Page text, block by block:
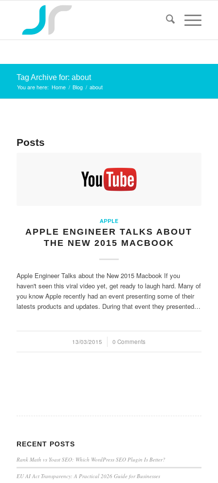
Tag Archive for: about
You are here: Home / Blog / about
Posts
APPLE
APPLE ENGINEER TALKS ABOUT
THE NEW 2015 MACBOOK
Apple Engineer Talks about the New 2015 Macbook If you
haven't seen this viral video yet, get ready to laugh hard. Many of
you know Apple recently had an event presenting some of their
latests products and updates. During that event they presented…
13/03/2015
/ 0 Comments
RECENT POSTS
Rank Math vs Yoast SEO: Which WordPress SEO Plugin Is Better?
EU AI Act Transparency: A Practical 2026 Guide for Businesses